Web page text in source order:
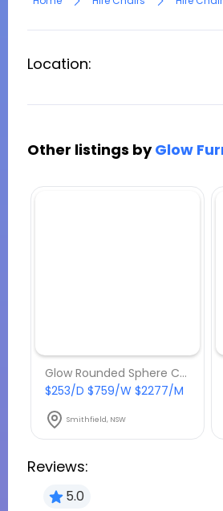
Location:
Other listings byGlow
Glow Rounded Sphere Chair - Package 7
$253/D $759/W $2277/M
Smithfield, NSW
Reviews:
5.0